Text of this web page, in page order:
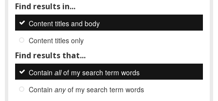
Find results in...
Content titles and body
Content titles only
Find results that...
Contain allof my search term words
Contain anyof my search term words